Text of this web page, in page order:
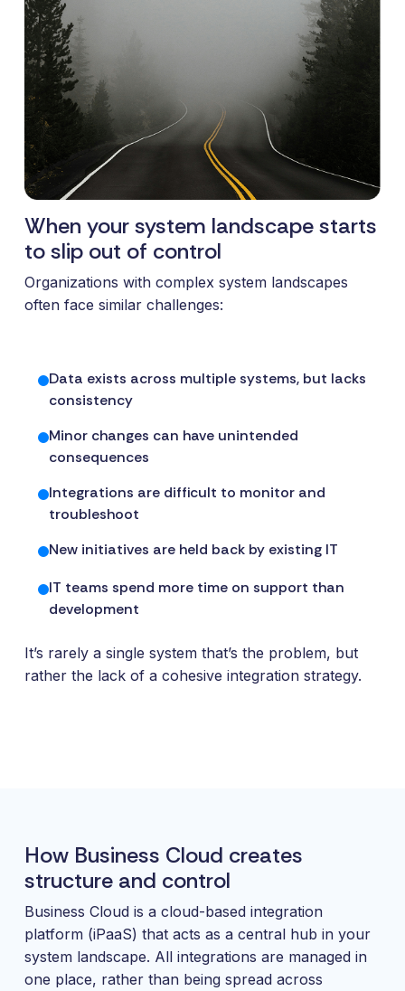
across all
integrations.
Monitoring,
control,
and data
quality—all
place.
own brand.
An easy
way to
and enter
new
markets.
You own
—we build
maintain.
and
stable
efficient
data-
When your system landscape starts
to slip out of control
Organizations with complex system landscapes
often face similar challenges:
Data exists across multiple systems, but lacks
consistency
Minor changes can have unintended
consequences
Integrations are difficult to monitor and
troubleshoot
New initiatives are held back by existing IT
IT teams spend more time on support than
development
It’s rarely a single system that’s the problem, but
rather the lack of a cohesive integration strategy.
How Business Cloud creates
structure and control
Business Cloud is a cloud-based integration
platform (iPaaS) that acts as a central hub in your
system landscape. All integrations are managed in
one place, rather than being spread across